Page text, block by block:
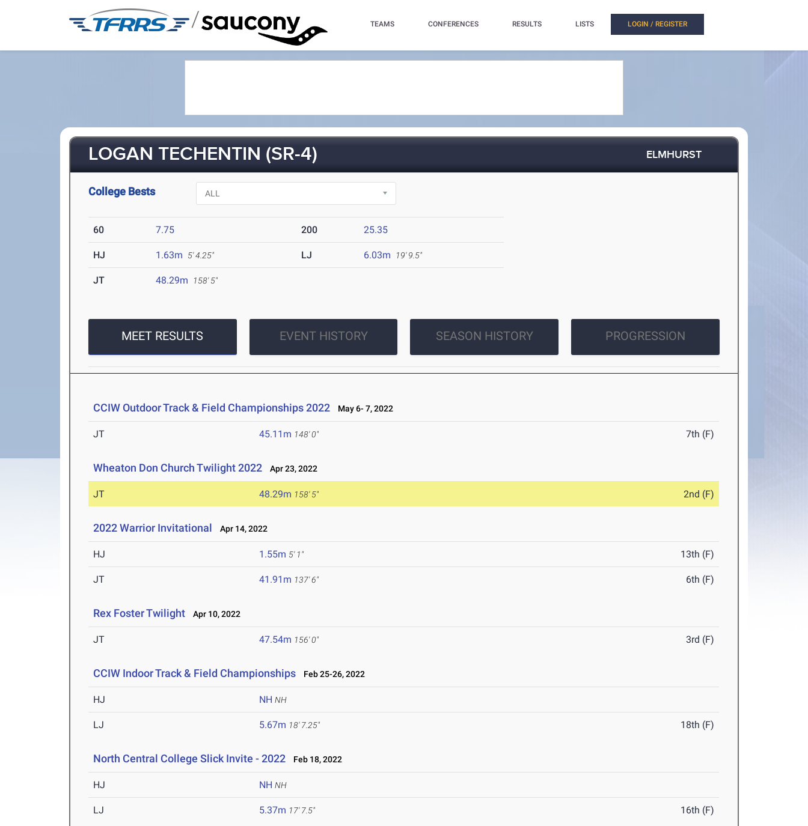
/ TEAMS CONFERENCES RESULTS LISTS LOGIN / REGISTER
LOGAN TECHENTIN (SR-4) ELMHURST
College Bests
60 7.75 200 25.35
HJ 1.63m 5' 4.25" LJ 6.03m 19' 9.5"
JT 48.29m 158' 5"
MEET RESULTS EVENT HISTORY SEASON HISTORY PROGRESSION
CCIW Outdoor Track & Field Championships 2022 May 6- 7, 2022
JT 45.11m 148' 0" 7th (F)
Wheaton Don Church Twilight 2022 Apr 23, 2022
JT 48.29m 158' 5" 2nd (F)
2022 Warrior Invitational Apr 14, 2022
HJ 1.55m 5' 1" 13th (F)
JT 41.91m 137' 6" 6th (F)
Rex Foster Twilight Apr 10, 2022
JT 47.54m 156' 0" 3rd (F)
CCIW Indoor Track & Field Championships Feb 25-26, 2022
HJ NH NH
LJ 5.67m 18' 7.25" 18th (F)
North Central College Slick Invite - 2022 Feb 18, 2022
HJ NH NH
LJ 5.37m 17' 7.5" 16th (F)